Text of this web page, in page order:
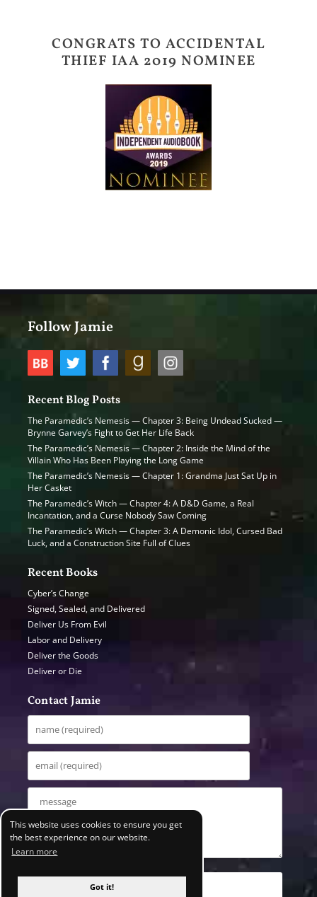
This website uses cookies to ensure you get
the best experience on our website.
Learn more
Got it!
CONGRATS TO ACCIDENTAL
THIEF IAA 2019 NOMINEE
Follow Jamie
Recent Blog Posts
The Paramedic’s Nemesis — Chapter 3: Being Undead Sucked —
Brynne Garvey’s Fight to Get Her Life Back
The Paramedic’s Nemesis — Chapter 2: Inside the Mind of the
Villain Who Has Been Playing the Long Game
The Paramedic’s Nemesis — Chapter 1: Grandma Just Sat Up in
Her Casket
The Paramedic’s Witch — Chapter 4: A D&D Game, a Real
Incantation, and a Curse Nobody Saw Coming
The Paramedic’s Witch — Chapter 3: A Demonic Idol, Cursed Bad
Luck, and a Construction Site Full of Clues
Recent Books
Cyber’s Change
Signed, Sealed, and Delivered
Deliver Us From Evil
Labor and Delivery
Deliver the Goods
Deliver or Die
Contact Jamie